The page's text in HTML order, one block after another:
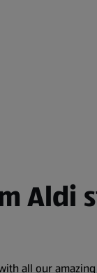
Aldi
all our